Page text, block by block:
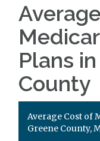
Plans
County
Average Cost of
Greene County,